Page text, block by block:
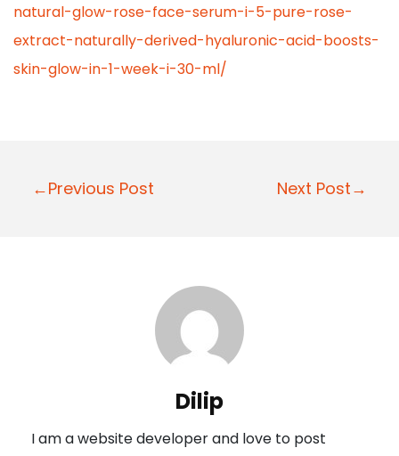
natural-glow-rose-face-serum-i-5-pure-rose-
extract-naturally-derived-hyaluronic-acid-boosts-
skin-glow-in-1-week-i-30-ml/
P
a
←Previous Post Next Post→
Dilip
I am a website developer and love to post